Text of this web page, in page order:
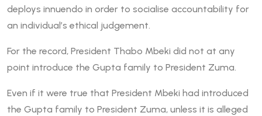
deploys innuendo in order to socialise accountability for
an individual’s ethical judgement.
For the record, President Thabo Mbeki did not at any
point introduce the Gupta family to President Zuma.
Even if it were true that President Mbeki had introduced
the Gupta family to President Zuma, unless it is alleged